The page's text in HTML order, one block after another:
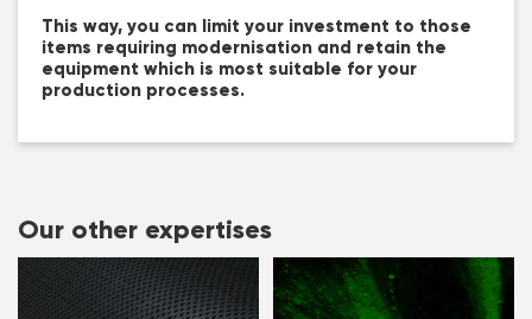
This way, you can limit your investment to those
items requiring modernisation and retain the
equipment which is most suitable for your
production processes.
Our other expertises